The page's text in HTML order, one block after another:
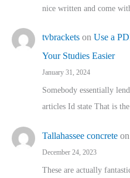
nice written and come
tvbrackets on Use a
Your Studies Easier
January 31, 2024
Somebody essentially
articles Id state That is
Tallahassee concrete on
December 24, 2023
These are actually